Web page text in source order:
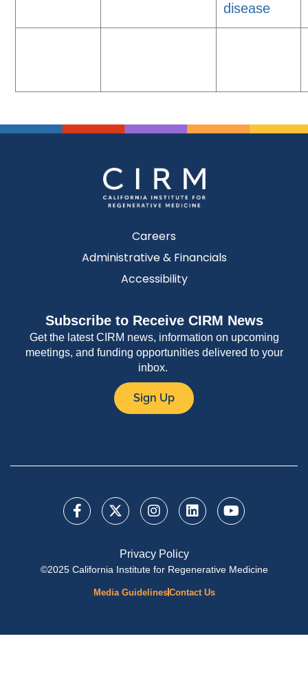
disease
Careers
Administrative & Financials
Accessibility
Subscribe to Receive CIRM News
Get the latest CIRM news, information on upcoming
meetings, and funding opportunities delivered to your
inbox.
Sign Up
Privacy Policy
©2025 California Institute for Regenerative Medicine
Media GuidelinesContact Us